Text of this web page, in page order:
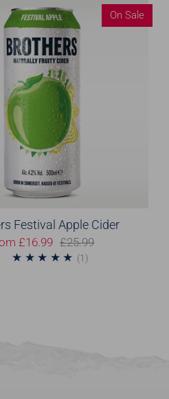
On Sale
Festival Apple Cider
£16.99 £25.99
(1)1